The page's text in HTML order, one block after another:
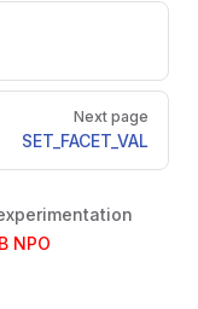
Next page
SET_FACET_VAL
NPO